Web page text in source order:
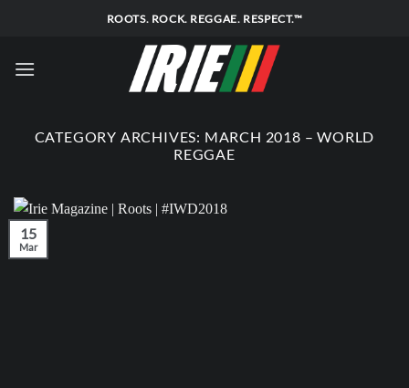
ROOTS. ROCK. REGGAE. RESPECT.™
CATEGORY ARCHIVES: MARCH 2018 – WORLD
REGGAE
15
Mar